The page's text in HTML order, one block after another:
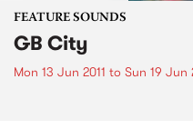
FEATURE SOUNDS
GB City
Mon 13 Jun 2011 to Sun 19 Jun